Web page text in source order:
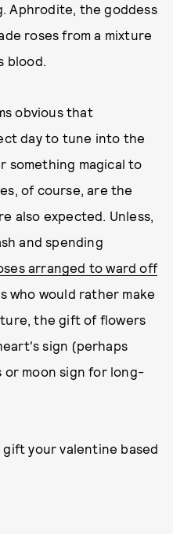
Aphrodite, the goddess
roses from a mixture
blood.
obvious that
day to tune into the
something magical to
of course, are the
also expected. Unless,
and spending
arranged to ward off
who would rather make
the gift of flowers
sign (perhaps
or moon sign for long-
your valentine based